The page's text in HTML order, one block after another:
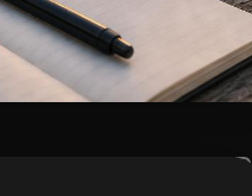
analyse YOUR